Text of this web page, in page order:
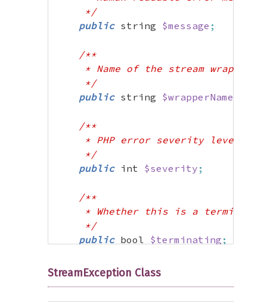
     */
public string $message ;
/**
* Name of the stream wrapper
     */
public string $wrapperName
/**
* PHP error severity level
     */
public int $severity ;
/**
* Whether this is a
     */
public bool $terminating ;
/**
* Additional context
StreamException Class